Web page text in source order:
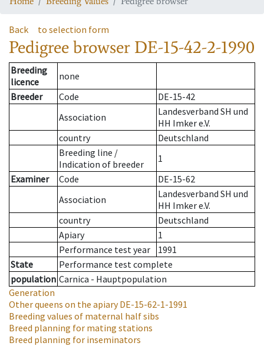
Back to selection form
Pedigree browser DE-15-42-2-1990
Breeding
licence
none
Breeder
Code
DE-15-42
Association
Landesverband SH und
HH Imker e.V.
country
Deutschland
Breeding line /
Indication of breeder
1
Examiner
Code
DE-15-62
Association
Landesverband SH und
HH Imker e.V.
country
Deutschland
Apiary
1
Performance test year
1991
State
Performance test complete
population Carnica - Hauptpopulation
Generation
Other queens on the apiaryDE-15-62-1-1991
Breeding values of maternal half sibs
Breed planning for mating stations
Breed planning for inseminators